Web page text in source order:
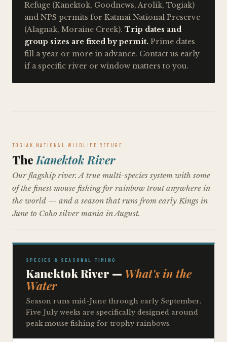
Refuge (Kanektok, Goodnews, Arolik, Togiak)
and NPS permits for Katmai National Preserve
(Alagnak, Moraine Creek). Trip dates and
group sizes are fixed by permit. Prime dates
fill a year or more in advance. Contact us early
if a specific river or window matters to you.
TOGIAK NATIONAL WILDLIFE REFUGE
TheKanektok River
Our flagship river. A true multi-species system with some
of the finest mouse fishing for rainbow trout anywhere in
the world — and a season that runs from early Kings in
June to Coho silver mania in August.
SPECIES & SEASONAL TIMING
Kanektok River — What's in the
Water
Season runs mid-June through early September.
Five July weeks are specifically designed around
peak mouse fishing for trophy rainbows.